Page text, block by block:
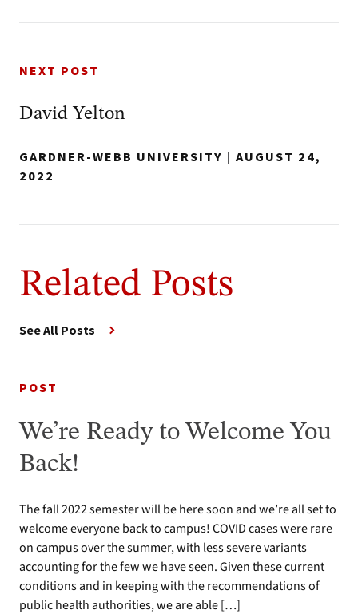
NEXT POST
David Yelton
GARDNER-WEBB UNIVERSITY | AUGUST 24,
2022
Related Posts
See All Posts
POST
We’re Ready to Welcome You
Back!
The fall 2022 semester will be here soon and we’re all set to
welcome everyone back to campus! COVID cases were rare
on campus over the summer, with less severe variants
accounting for the few we have seen. Given these current
conditions and in keeping with the recommendations of
public health authorities, we are able […]